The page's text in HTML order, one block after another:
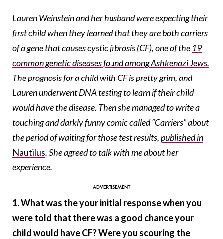
Lauren Weinstein and her husband were expecting their
first child when they learned that they are both carriers
of a gene that causes cystic fibrosis (CF), one of the 19
common genetic diseases found among Ashkenazi Jews.
The prognosis for a child with CF is pretty grim, and
Lauren underwent DNA testing to learn if their child
would have the disease. Then she managed to write a
touching and darkly funny comic called “Carriers” about
the period of waiting for those test results,published in
Nautilus.She agreed to talk with me about her
experience.
1. What was the your initial response when you
were told that there was a good chance your
child would have CF? Were you scouring the